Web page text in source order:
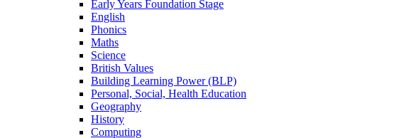
Early Years Foundation Stage
English
Phonics
Maths
Science
British Values
Building Learning Power (BLP)
Personal, Social, Health Education
Geography
History
Computing